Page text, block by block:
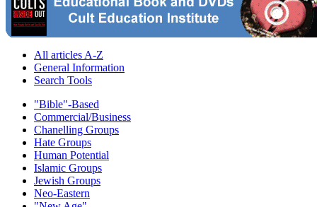
All articles A-Z
General Information
Search Tools
"Bible"-Based
Commercial/Business
Chanelling Groups
Hate Groups
Human Potential
Islamic Groups
Jewish Groups
Neo-Eastern